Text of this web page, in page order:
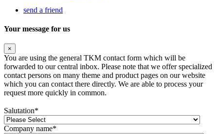
send a friend
Your message for us
×
You are using the general TKM contact form which will be
forwarded to our central inbox. Please note that we offer specialized
contact persons on many theme and product pages on our website
which you can contact there directly. We are able to process your
request more quickly in common.
Salutation*
Company name*